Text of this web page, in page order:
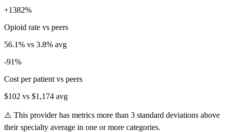
+1382%
Opioid rate vs peers
56.1% vs 3.8% avg
-91%
Cost per patient vs peers
$102 vs $1,174 avg
⚠️ This provider has metrics more than 3 standard deviations above
their specialty average in one or more categories.